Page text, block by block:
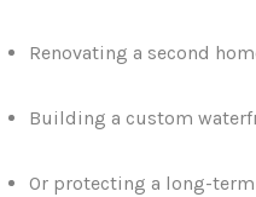
Renovating a second
Building a custom
Or protecting a long-